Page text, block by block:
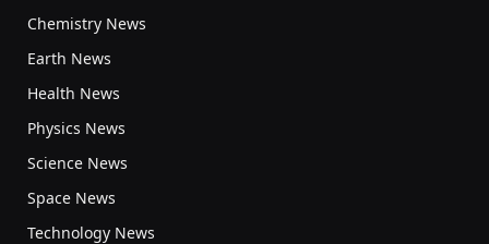
Chemistry News
Earth News
Health News
Physics News
Science News
Space News
Technology News